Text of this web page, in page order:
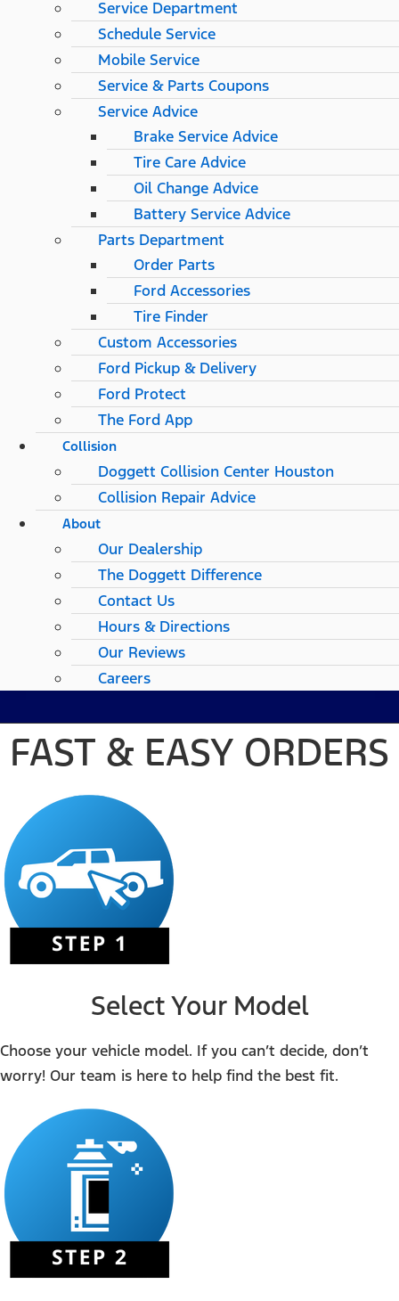
Service Department
Schedule Service
Mobile Service
Service & Parts Coupons
Service Advice
Brake Service Advice
Tire Care Advice
Oil Change Advice
Battery Service Advice
Parts Department
Order Parts
Ford Accessories
Tire Finder
Custom Accessories
Ford Pickup & Delivery
Ford Protect
The Ford App
Collision
Doggett Collision Center Houston
Collision Repair Advice
About
Our Dealership
The Doggett Difference
Contact Us
Hours & Directions
Our Reviews
Careers
FAST & EASY ORDERS
Select Your Model
Choose your vehicle model. If you can’t decide, don’t
worry! Our team is here to help find the best fit.